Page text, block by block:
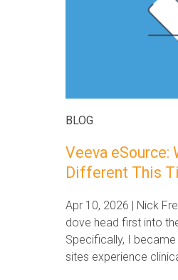
BLOG
Veeva eSource:
Different This
Apr 10, 2026 | Nick
dove head first into
Specifically, I
sites experience